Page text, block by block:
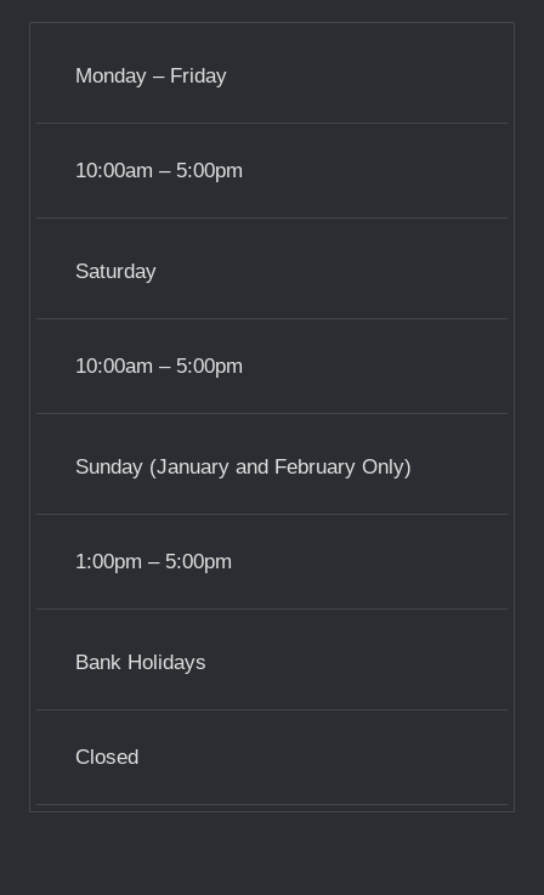
Monday – Friday
10:00am – 5:00pm
Saturday
10:00am – 5:00pm
Sunday (January and February Only)
1:00pm – 5:00pm
Bank Holidays
Closed